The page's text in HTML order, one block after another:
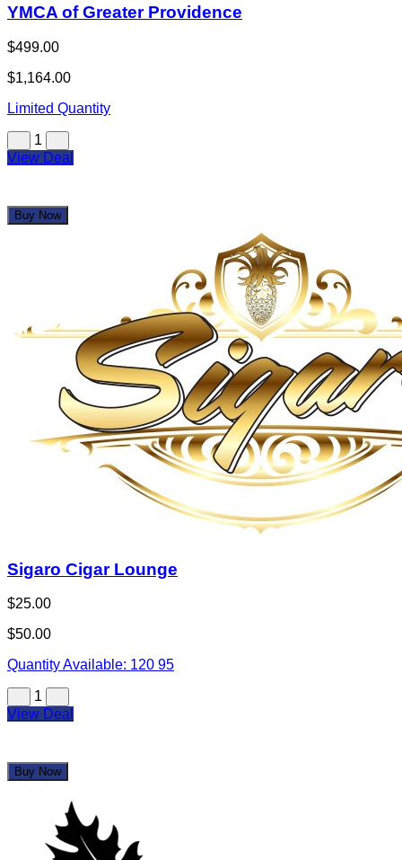
YMCA of Greater Providence
$499.00
$1,164.00
Limited Quantity
1
View Deal
Buy Now
Sigaro Cigar Lounge
$25.00
$50.00
Quantity Available: 120 95
1
View Deal
Buy Now